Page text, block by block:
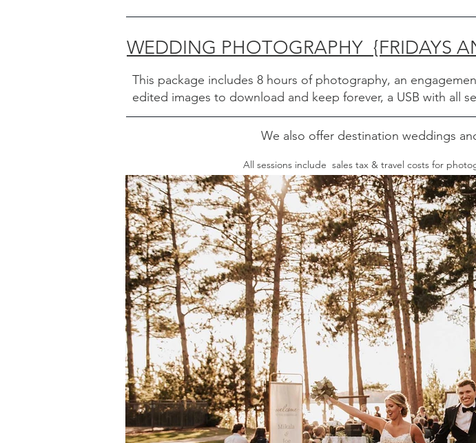
This package includes 8 hours of photography, an
edited images to download and keep forever, a USB with all
WEDDING PHOTOGRAPHY {FRIDAYS
We also offer destination weddings
All sessions include sales tax & travel costs for